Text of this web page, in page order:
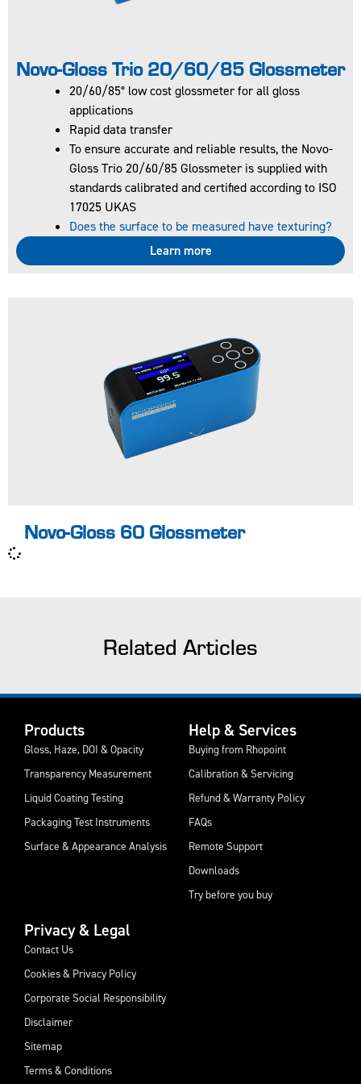
Novo-Gloss Trio 20/60/85 Glossmeter
20/60/85° low cost glossmeter for all gloss
applications
Rapid data transfer
To ensure accurate and reliable results, the Novo-
Gloss Trio 20/60/85 Glossmeter is supplied with
standards calibrated and certified according to ISO
17025 UKAS
Does the surface to be measured have texturing?
Learn more
60° glossmeter for
all gloss
applications
Full colour easy to
read screen
To ensure
accurate and
reliable results,
the Novo-Gloss 60
certified according
to ISO 17025
UKAS
Pass / Fail for
easy identification
Novo-Gloss 60 Glossmeter
Related Articles
Products
Gloss, Haze, DOI & Opacity
Transparency Measurement
Liquid Coating Testing
Packaging Test Instruments
Surface & Appearance Analysis
Help & Services
Buying from Rhopoint
Calibration & Servicing
Refund & Warranty Policy
FAQs
Remote Support
Downloads
Try before you buy
Privacy & Legal
Contact Us
Cookies & Privacy Policy
Corporate Social Responsibility
Disclaimer
Sitemap
Terms & Conditions